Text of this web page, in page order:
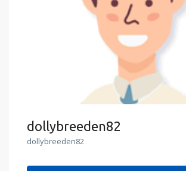
dollybreeden82
dollybreeden82